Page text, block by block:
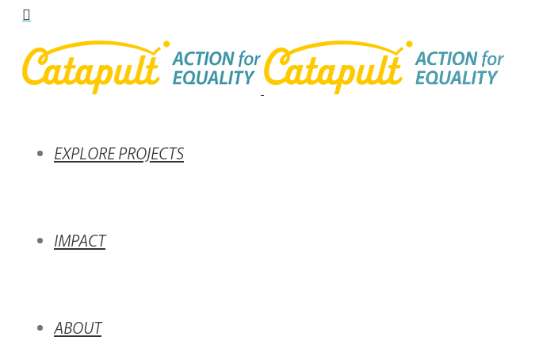
EXPLORE PROJECTS
IMPACT
ABOUT